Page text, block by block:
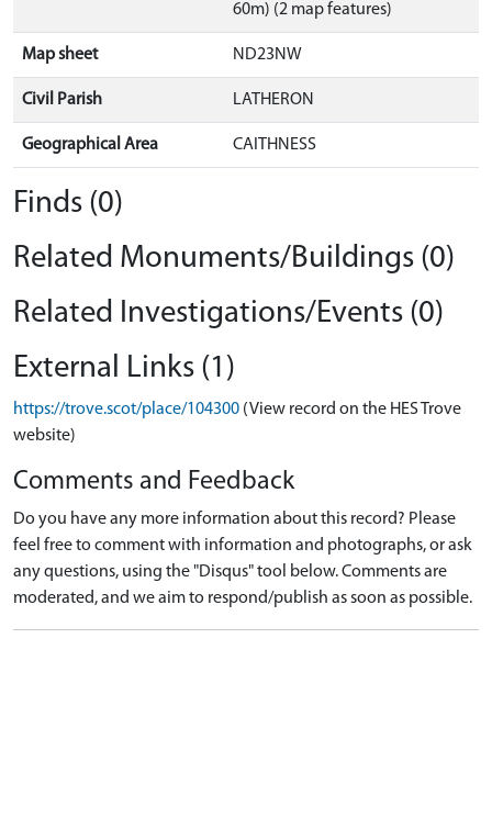
60m) (2 map features)
Map sheet ND23NW
Civil Parish LATHERON
Geographical Area CAITHNESS
Finds (0)
Related Monuments/Buildings (0)
Related Investigations/Events (0)
External Links (1)
https://trove.scot/place/104300 (View record on the HES Trove
website)
Comments and Feedback
Do you have any more information about this record? Please
feel free to comment with information and photographs, or ask
any questions, using the "Disqus" tool below. Comments are
moderated, and we aim to respond/publish as soon as possible.